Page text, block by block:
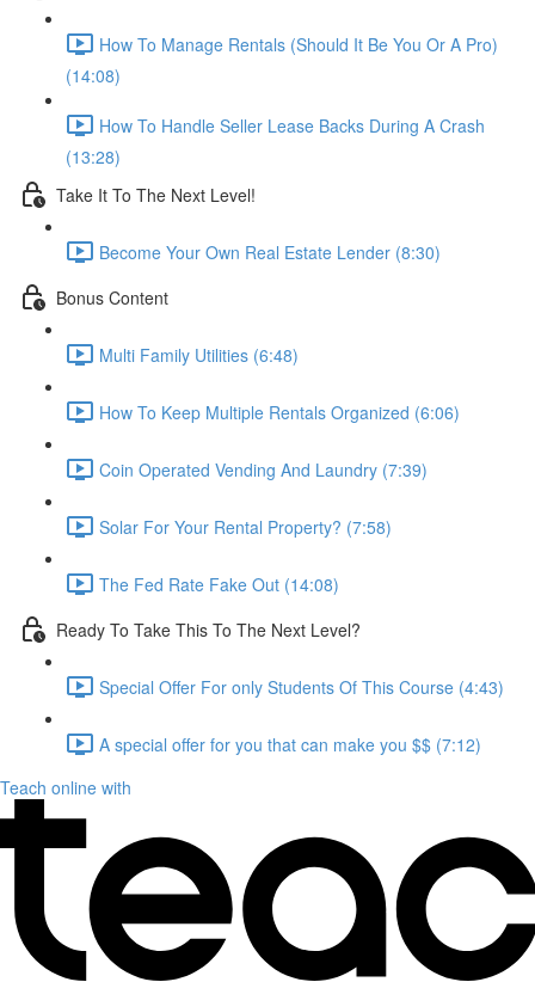
How To Manage Rentals (Should It Be You Or A Pro)
(14:08)
How To Handle Seller Lease Backs During A Crash
(13:28)
Take It To The Next Level!
Become Your Own Real Estate Lender (8:30)
Bonus Content
Multi Family Utilities (6:48)
How To Keep Multiple Rentals Organized (6:06)
Coin Operated Vending And Laundry (7:39)
Solar For Your Rental Property? (7:58)
The Fed Rate Fake Out (14:08)
Ready To Take This To The Next Level?
Special Offer For only Students Of This Course (4:43)
A special offer for you that can make you $$ (7:12)
Teach online with